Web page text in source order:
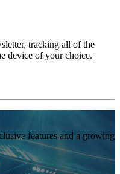
tracking all of the
device of your choice.
features and a growing